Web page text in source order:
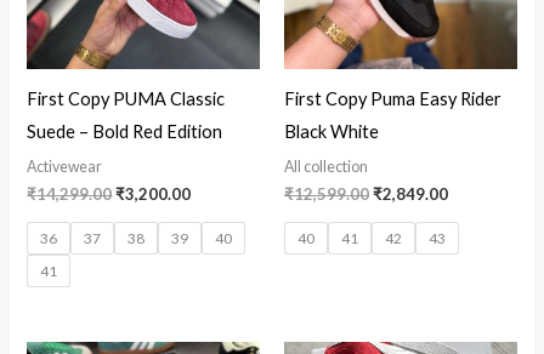
First Copy PUMA Classic
Suede – Bold Red Edition
Activewear
₹14,299.00₹3,200.00
36 37 38 39
40
41
First Copy Puma Easy Rider
Black White
All collection
₹12,599.00₹2,849.00
40 41 42 43
Original Current Original Current